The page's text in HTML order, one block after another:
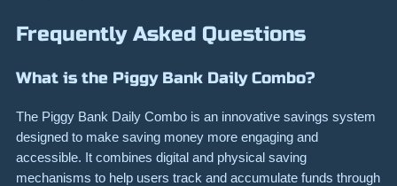
Frequently Asked Questions
What is the Piggy Bank Daily Combo?
The Piggy Bank Daily Combo is an innovative savings system
designed to make saving money more engaging and
accessible. It combines digital and physical saving
mechanisms to help users track and accumulate funds through